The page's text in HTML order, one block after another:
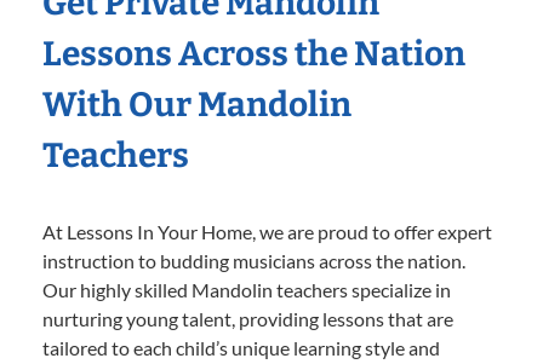
Lessons Across the Nation
With Our Mandolin
Teachers
At Lessons In Your Home, we are proud to offer expert
instruction to budding musicians across the nation.
Our highly skilled Mandolin teachers specialize in
nurturing young talent, providing lessons that are
tailored to each child’s unique learning style and